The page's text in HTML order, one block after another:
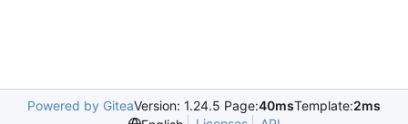
Powered by GiteaVersion: 1.24.5 Page:40msTemplate:2ms